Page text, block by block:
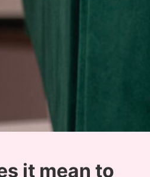
it mean to